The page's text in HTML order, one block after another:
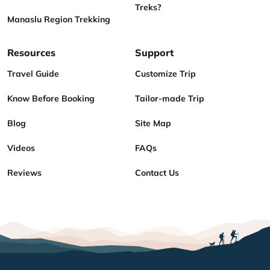
Manaslu Region Trekking
Treks?
Resources
Travel Guide
Know Before Booking
Blog
Videos
Reviews
Support
Customize Trip
Tailor-made Trip
Site Map
FAQs
Contact Us